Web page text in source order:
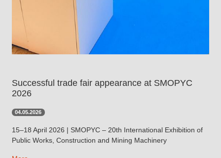
Successful trade fair appearance at SMOPYC
2026
04.05.2026
15–18 April 2026 | SMOPYC – 20th International Exhibition of
Public Works, Construction and Mining Machinery